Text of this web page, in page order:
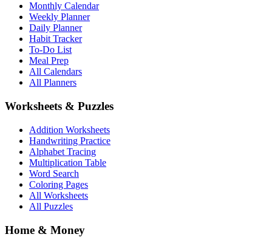
Monthly Calendar
Weekly Planner
Daily Planner
Habit Tracker
To-Do List
Meal Prep
All Calendars
All Planners
Worksheets & Puzzles
Addition Worksheets
Handwriting Practice
Alphabet Tracing
Multiplication Table
Word Search
Coloring Pages
All Worksheets
All Puzzles
Home & Money